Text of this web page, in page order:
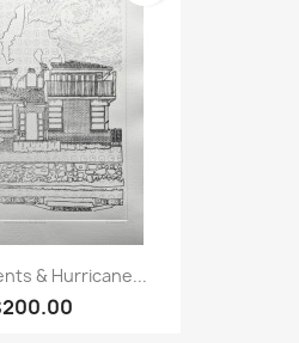
& Hurricane...